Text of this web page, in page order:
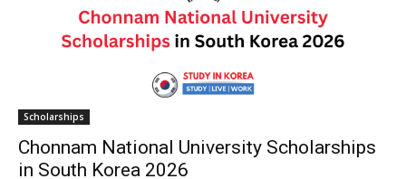
Scholarships
Chonnam National University Scholarships
in South Korea 2026